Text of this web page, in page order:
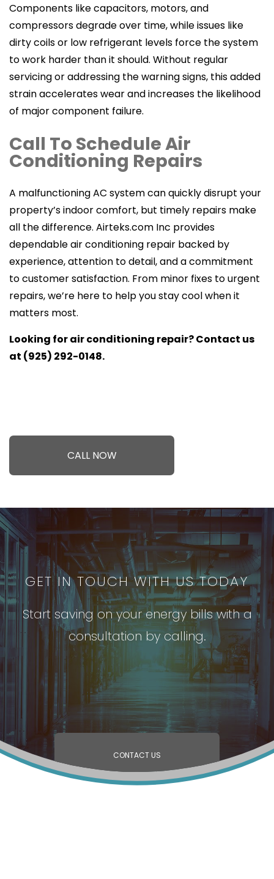
Components like capacitors, motors, and
compressors degrade over time, while issues like
dirty coils or low refrigerant levels force the system
to work harder than it should. Without regular
servicing or addressing the warning signs, this added
strain accelerates wear and increases the likelihood
of major component failure.
Call To Schedule Air
Conditioning Repairs
A malfunctioning AC system can quickly disrupt your
property’s indoor comfort, but timely repairs make
all the difference. Airteks.com Inc provides
dependable air conditioning repair backed by
experience, attention to detail, and a commitment
to customer satisfaction. From minor fixes to urgent
repairs, we’re here to help you stay cool when it
matters most.
Looking for air conditioning repair? Contact us
at (925) 292-0148.
CALL NOW
GET IN TOUCH WITH US TODAY
Start saving on your energy bills with a
consultation by calling.
CONTACT US